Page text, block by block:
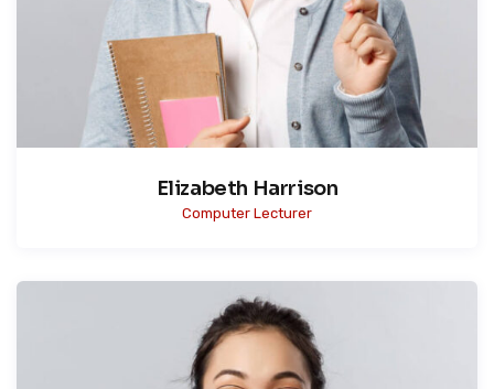
Elizabeth Harrison
Computer Lecturer